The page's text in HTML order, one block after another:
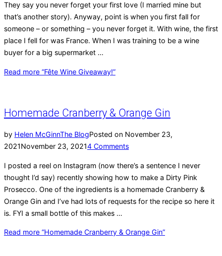
They say you never forget your first love (I married mine but
that’s another story). Anyway, point is when you first fall for
someone – or something – you never forget it. With wine, the first
place I fell for was France. When I was training to be a wine
buyer for a big supermarket …
Read more “Fête Wine Giveaway!”
Homemade Cranberry & Orange Gin
by Helen McGinnThe BlogPosted on November 23,
2021November 23, 20214 Comments
I posted a reel on Instagram (now there’s a sentence I never
thought I’d say) recently showing how to make a Dirty Pink
Prosecco. One of the ingredients is a homemade Cranberry &
Orange Gin and I’ve had lots of requests for the recipe so here it
is. FYI a small bottle of this makes …
Read more “Homemade Cranberry & Orange Gin”